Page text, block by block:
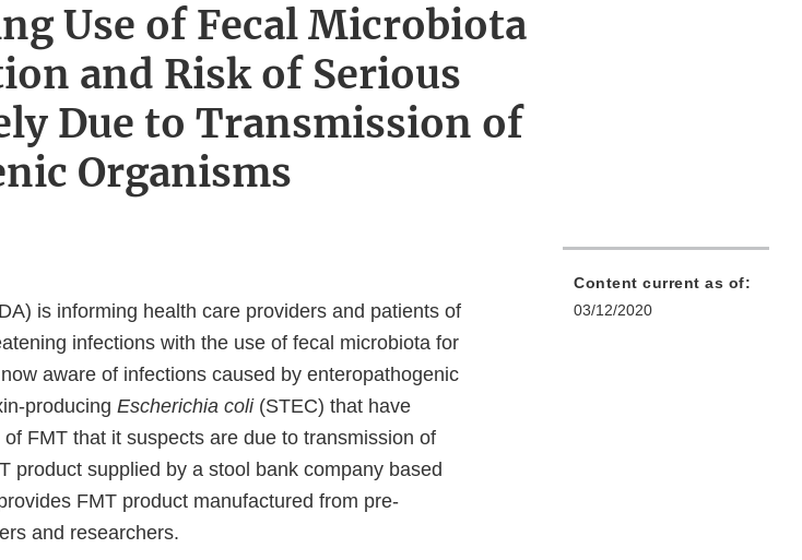
Use of Fecal Microbiota
and Risk of Serious
Due to Transmission of
Organisms
is informing health care providers and patients of
infections with the use of fecal microbiota for
aware of infections caused by enteropathogenic
producing Escherichia coli(STEC) that have
FMT that it suspects are due to transmission of
product supplied by a stool bank company based
FMT product manufactured from pre-
and researchers.
Content current as of:
03/12/2020